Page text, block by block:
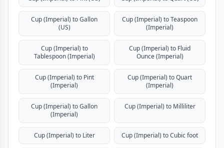
Cup (Imperial) to Gallon
(US)
Cup (Imperial) to Teaspoon
(Imperial)
Cup (Imperial) to
Tablespoon (Imperial)
Cup (Imperial) to Fluid
Ounce (Imperial)
Cup (Imperial) to Pint
(Imperial)
Cup (Imperial) to Quart
(Imperial)
Cup (Imperial) to Gallon
(Imperial)
Cup (Imperial) to Milliliter
Cup (Imperial) to Liter Cup (Imperial) to Cubic foot